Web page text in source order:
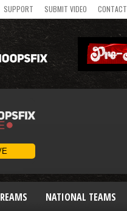
SUPPORT SUBMIT VIDEO CONTACT
NATIONAL TEAMS